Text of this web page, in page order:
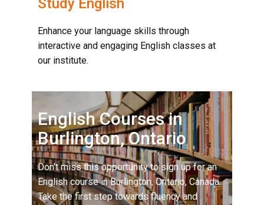
Study English
Enhance your language skills through
interactive and engaging English classes at
our institute.
English Courses in
Burlington, Ontario
Don't miss this opportunity to sign up for an
English course in Burlington, Ontario, Canada.
Take the first step towards fluency and